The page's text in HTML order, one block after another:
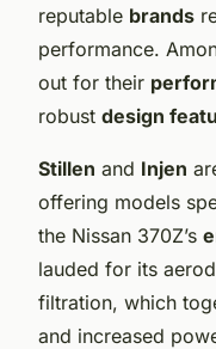
reputable brands
performance.
out for their
robust design
Stillen and Injen
offering models
the Nissan 370Z’s
lauded for its
filtration, which
and increased